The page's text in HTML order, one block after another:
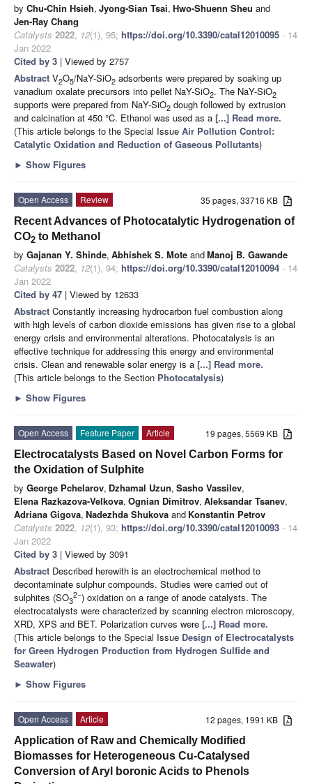
by Chu-Chin Hsieh, Jyong-Sian Tsai, Hwo-Shuenn Sheu and
Jen-Ray Chang
Catalysts 2022, 12(1), 95; https://doi.org/10.3390/catal12010095 - 14
Jan 2022
Cited by 3 | Viewed by 2757
Abstract V2O5/NaY-SiO2 adsorbents were prepared by soaking up
vanadium oxalate precursors into pellet NaY-SiO2. The NaY-SiO2
supports were prepared from NaY-SiO2 dough followed by extrusion
and calcination at 450 °C. Ethanol was used as a [...] Read more.
(This article belongs to the Special Issue Air Pollution Control:
Catalytic Oxidation and Reduction of Gaseous Pollutants)
► Show Figures
35 pages, 33716 KB
Open Access
Review
Recent Advances of Photocatalytic Hydrogenation of
CO2 to Methanol
by Gajanan Y. Shinde, Abhishek S. Mote andManoj B. Gawande
Catalysts 2022, 12(1), 94; https://doi.org/10.3390/catal12010094 - 14
Jan 2022
Cited by 47 | Viewed by 12633
Abstract Constantly increasing hydrocarbon fuel combustion along
with high levels of carbon dioxide emissions has given rise to a global
energy crisis and environmental alterations. Photocatalysis is an
effective technique for addressing this energy and environmental
crisis. Clean and renewable solar energy is a [...] Read more.
(This article belongs to the Section Photocatalysis)
► Show Figures
19 pages, 5569 KB
Open Access Feature Paper
Article
Electrocatalysts Based on Novel Carbon Forms for
the Oxidation of Sulphite
by George Pchelarov, Dzhamal Uzun, Sasho Vassilev,
Elena Razkazova-Velkova, Ognian Dimitrov, Aleksandar Tsanev,
Adriana Gigova, Nadezhda Shukova and Konstantin Petrov
Catalysts 2022, 12(1), 93; https://doi.org/10.3390/catal12010093 - 14
Jan 2022
Cited by 3 | Viewed by 3091
Abstract Described herewith is an electrochemical method to
decontaminate sulphur compounds. Studies were carried out of
sulphites (SO3
2−) oxidation on a range of anode catalysts. The
electrocatalysts were characterized by scanning electron microscopy,
XRD, XPS and BET. Polarization curves were [...] Read more.
(This article belongs to the Special Issue Design of Electrocatalysts
for Green Hydrogen Production from Hydrogen Sulfide and
Seawater)
► Show Figures
12 pages, 1991 KB
Open Access
Article
Application of Raw and Chemically Modified
Biomasses for Heterogeneous Cu-Catalysed
Conversion of Aryl boronic Acids to Phenols